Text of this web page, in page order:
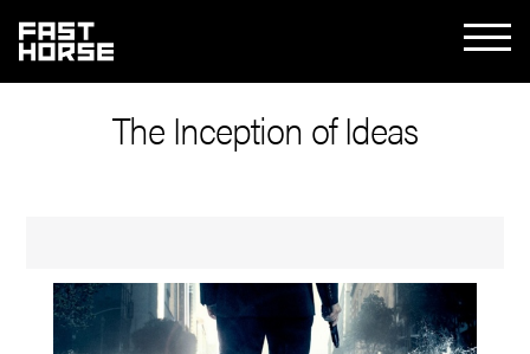
The Inception of Ideas